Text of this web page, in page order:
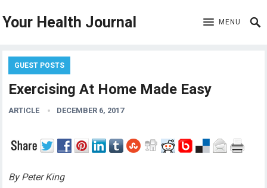
Your Health Journal MENU
GUEST POSTS
Exercising At Home Made Easy
ARTICLE DECEMBER 6, 2017
By Peter King